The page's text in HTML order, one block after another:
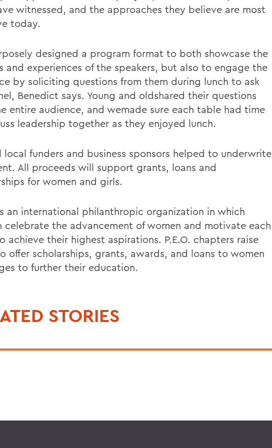
witnessed, and the approaches they believe are most
today.
designed a program format to both showcase the
and experiences of the speakers, but also to engage the
by soliciting questions from them during lunch to ask
Benedict says. Young and oldshared their questions
entire audience, and wemade sure each table had time
leadership together as they enjoyed lunch.
local funders and business sponsors helped to underwrite
All proceeds will support grants, loans and
for women and girls.
an international philanthropic organization in which
celebrate the advancement of women and motivate each
achieve their highest aspirations. P.E.O. chapters raise
offer scholarships, grants, awards, and loans to women
to further their education.
STORIES